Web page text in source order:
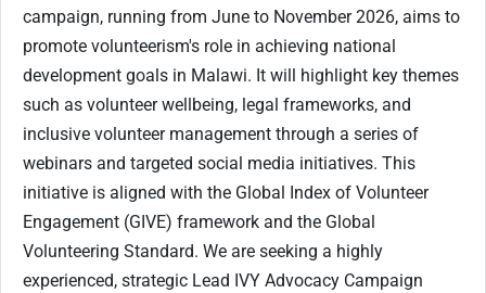
campaign, running from June to November 2026, aims to
promote volunteerism's role in achieving national
development goals in Malawi. It will highlight key themes
such as volunteer wellbeing, legal frameworks, and
inclusive volunteer management through a series of
webinars and targeted social media initiatives. This
initiative is aligned with the Global Index of Volunteer
Engagement (GIVE) framework and the Global
Volunteering Standard. We are seeking a highly
experienced, strategic Lead IVY Advocacy Campaign